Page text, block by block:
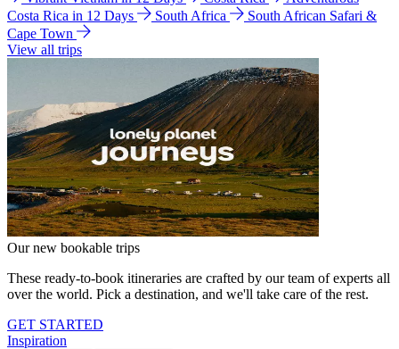
Costa Rica in 12 Days
South Africa
South African Safari &
Cape Town
View all trips
Our new bookable trips
These ready-to-book itineraries are crafted by our team of experts all
over the world. Pick a destination, and we'll take care of the rest.
GET STARTED
Inspiration